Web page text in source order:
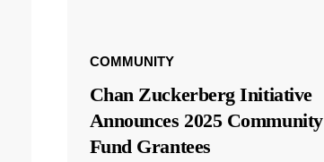
COMMUNITY
Chan Zuckerberg Initiative
Announces 2025 Community
Fund Grantees